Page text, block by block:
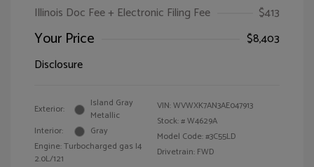
Illinois Doc Fee + Electronic Filing Fee
$413
Your Price
$8,403
Disclosure
Exterior:
Island Gray
Metallic
Interior:
Gray
Engine: Turbocharged gas I4
2.0L/121
VIN:WVWXK7AN3AE047913
Stock: #W4629A
Model Code: #3C55LD
Drivetrain: FWD